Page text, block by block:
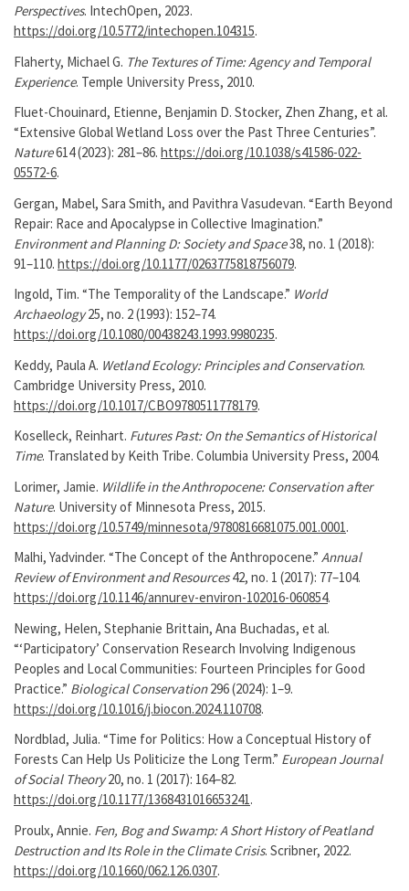
Perspectives. IntechOpen, 2023.
https://doi.org/10.5772/intechopen.104315.
Flaherty, Michael G. The Textures of Time: Agency and Temporal
Experience. Temple University Press, 2010.
Fluet-Chouinard, Etienne, Benjamin D. Stocker, Zhen Zhang, et al.
“Extensive Global Wetland Loss over the Past Three Centuries”.
Nature614 (2023): 281–86. https://doi.org/10.1038/s41586-022-
05572-6.
Gergan, Mabel, Sara Smith, and Pavithra Vasudevan. “Earth Beyond
Repair: Race and Apocalypse in Collective Imagination.”
Environment and Planning D: Society and Space38, no. 1 (2018):
91–110. https://doi.org/10.1177/0263775818756079.
Ingold, Tim. “The Temporality of the Landscape.” World
Archaeology25, no. 2 (1993): 152–74.
https://doi.org/10.1080/00438243.1993.9980235.
Keddy, Paula A. Wetland Ecology: Principles and Conservation.
Cambridge University Press, 2010.
https://doi.org/10.1017/CBO9780511778179.
Koselleck, Reinhart. Futures Past: On the Semantics of Historical
Time. Translated by Keith Tribe. Columbia University Press, 2004.
Lorimer, Jamie. Wildlife in the Anthropocene: Conservation after
Nature. University of Minnesota Press, 2015.
https://doi.org/10.5749/minnesota/9780816681075.001.0001.
Malhi, Yadvinder. “The Concept of the Anthropocene.” Annual
Review of Environment and Resources42, no. 1 (2017): 77–104.
https://doi.org/10.1146/annurev-environ-102016-060854.
Newing, Helen, Stephanie Brittain, Ana Buchadas, et al.
“‘Participatory’ Conservation Research Involving Indigenous
Peoples and Local Communities: Fourteen Principles for Good
Practice.” Biological Conservation296 (2024): 1–9.
https://doi.org/10.1016/j.biocon.2024.110708.
Nordblad, Julia. “Time for Politics: How a Conceptual History of
Forests Can Help Us Politicize the Long Term.” European Journal
of Social Theory20, no. 1 (2017): 164–82.
https://doi.org/10.1177/1368431016653241.
Proulx, Annie. Fen, Bog and Swamp: A Short History of Peatland
Destruction and Its Role in the Climate Crisis. Scribner, 2022.
https://doi.org/10.1660/062.126.0307.